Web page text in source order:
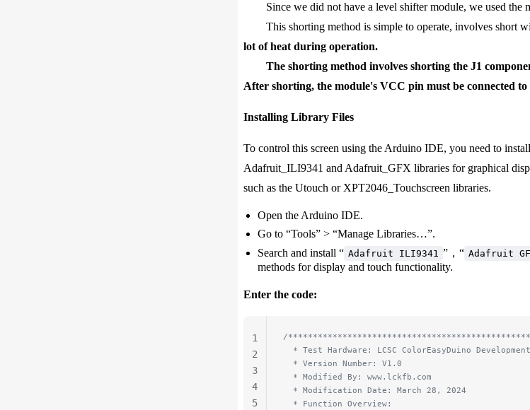
Since we did not have a level shifter module, we used the
This shorting method is simple to operate, involves short
lot of heat during operation.
The shorting method involves shorting the J1
After shorting, the module's VCC pin must be connected
Installing Library Files
To control this screen using the Arduino IDE, you need to
Adafruit_ILI9341 and Adafruit_GFX libraries for graphical
such as the Utouch or XPT2046_Touchscreen libraries.
Open the Arduino IDE.
Go to “Tools” > “Manage Libraries…”.
Search and install “ Adafruit ILI9341 ”，“ Adafruit
methods for display and touch functionality.
Enter the code:
/
* Test Hardware: LCSC ColorEasyDuino
  * Version Number: V1.0
  * Modified By: www.lckfb.com
  * Modification Date: March 28, 2024
  * Function Overview:
1
2
3
4
5